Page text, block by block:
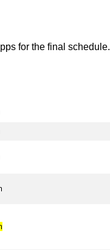
for the final schedule.